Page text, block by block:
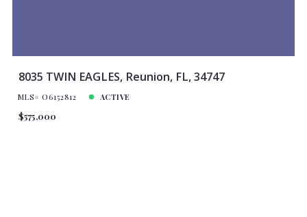
8035 TWIN EAGLES, Reunion, FL, 34747
MLS# O6152812 ACTIVE
$575,000